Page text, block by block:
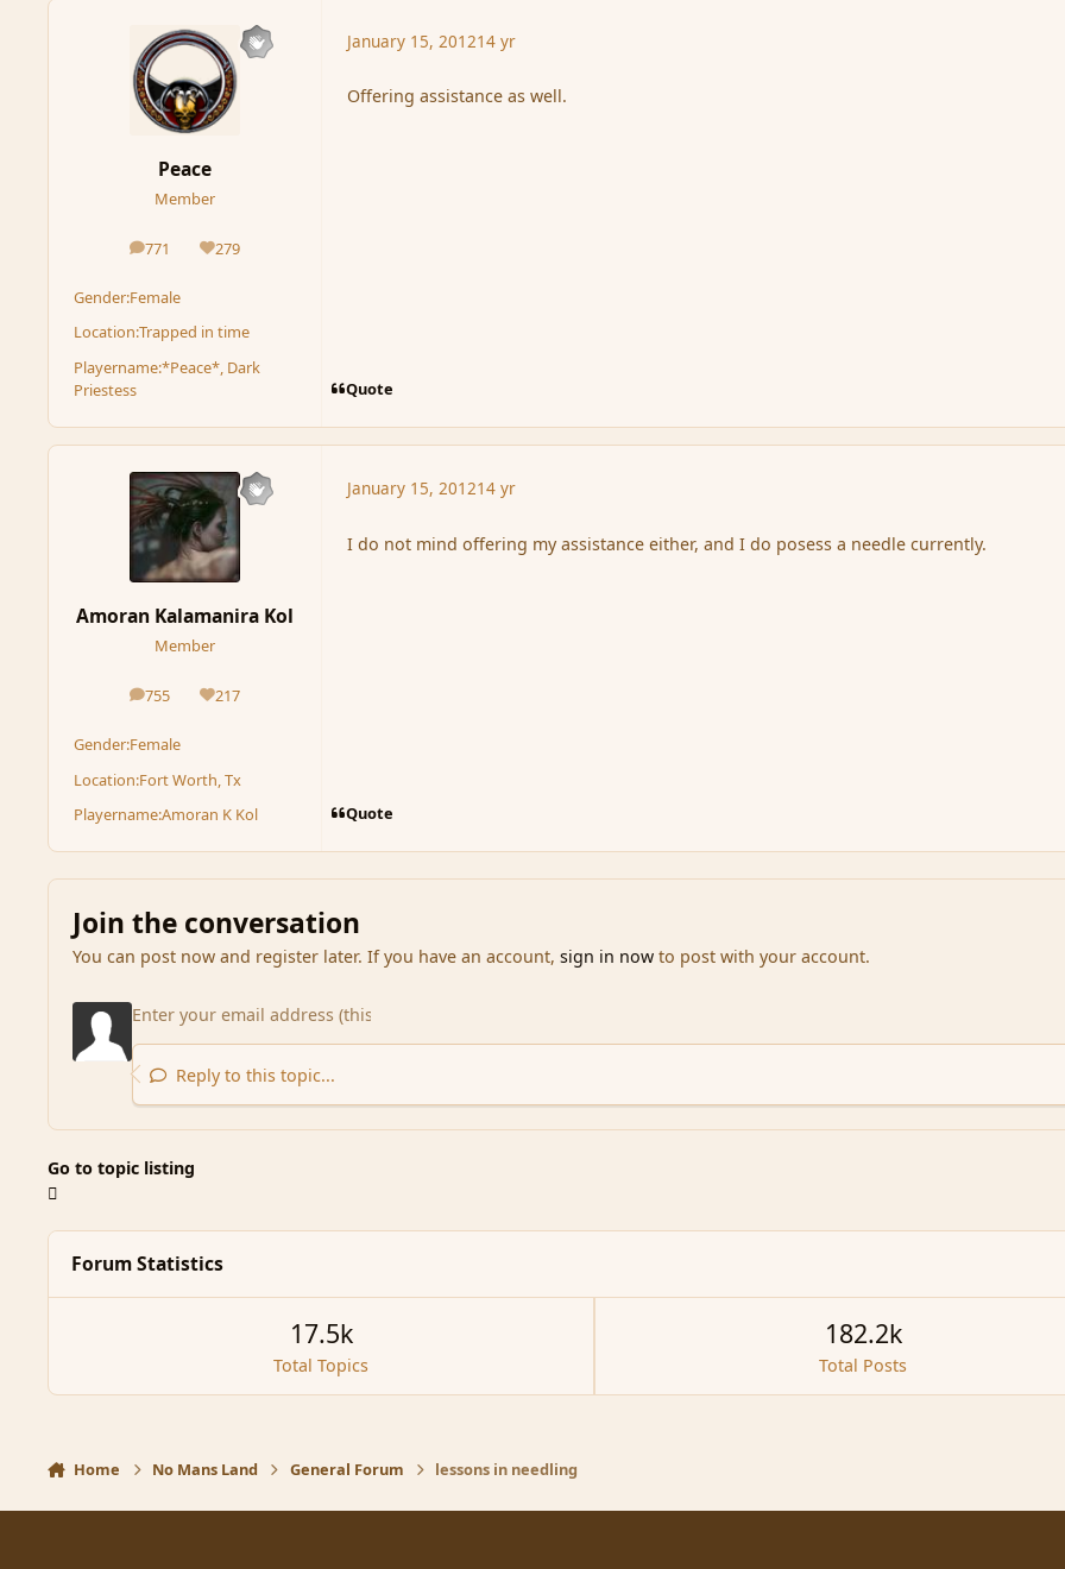
Peace
Member
771
posts 279
Reputation
Gender:Female
Location:Trapped in time
Playername:*Peace*, Dark
Priestess
January 15, 201214 yr
Offering assistance as well.
Quote
Amoran Kalamanira Kol
Member
755
posts 217
Reputation
Gender:Female
Location:Fort Worth, Tx
Playername:Amoran K Kol
January 15, 201214 yr
I do not mind offering my assistance either, and I do posess a needle currently.
Quote
Join the conversation
You can post now and register later. If you have an account, sign in nowto post with your account.
Reply to this topic...
Go to topic listing
Forum Statistics
Total Topics
17.5k
Total Posts
182.2k
Home No Mans Land General Forum lessons in needling